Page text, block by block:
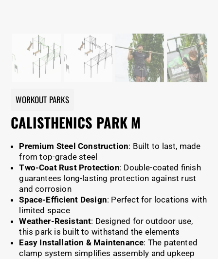
WORKOUT PARKS
CALISTHENICS PARK M
Premium Steel Construction: Built to last, made
from top-grade steel
Two-Coat Rust Protection: Double-coated finish
guarantees long-lasting protection against rust
and corrosion
Space-Efficient Design: Perfect for locations with
limited space
Weather-Resistant: Designed for outdoor use,
this park is built to withstand the elements
Easy Installation & Maintenance: The patented
clamp system simplifies assembly and upkeep